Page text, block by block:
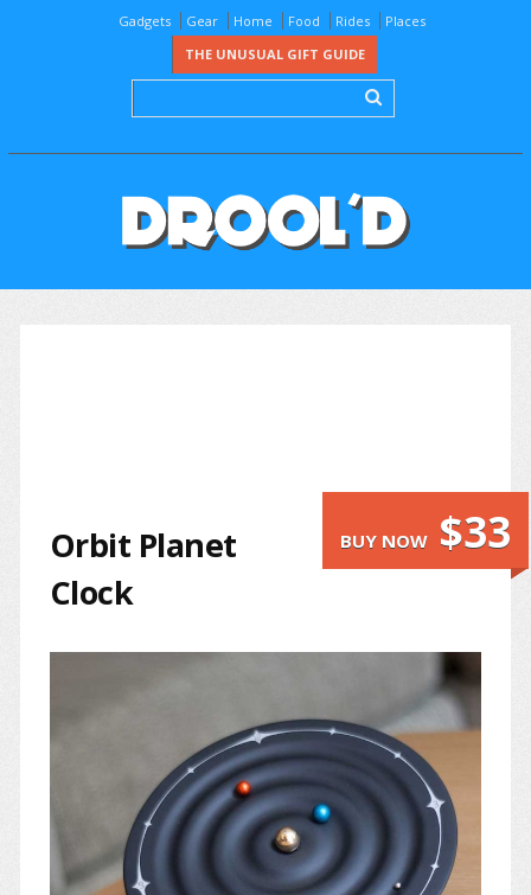
Gadgets Gear Home Food Rides
Places
THE UNUSUAL GIFT GUIDE
BUY NOW $33
Orbit Planet
Clock